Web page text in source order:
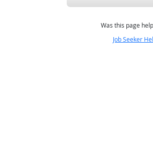
Was this page
Job Seeker